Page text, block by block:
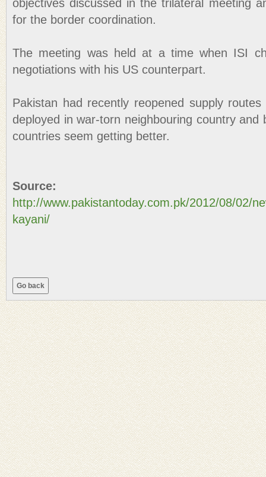
objectives discussed in the trilateral meeting
for the border coordination.
The meeting was held at a time when ISI
negotiations with his US counterpart.
Pakistan had recently reopened supply
deployed in war-torn neighbouring country and
countries seem getting better.
Source:
http://www.pakistantoday.com.pk/2012/08/02/
kayani/